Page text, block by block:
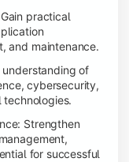
practical
and maintenance.
understanding of
cybersecurity,
Strengthen
for successful